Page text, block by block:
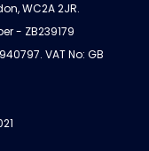
WC2A 2JR.
- ZB239179
VAT No: GB